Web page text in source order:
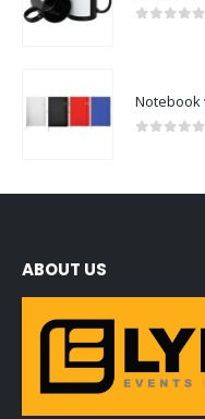
Notebook
ABOUT US